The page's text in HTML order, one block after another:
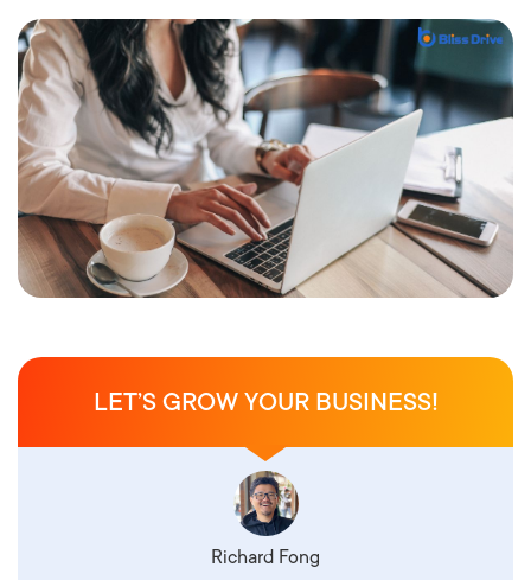
LET’S GROW YOUR BUSINESS!
Richard Fong